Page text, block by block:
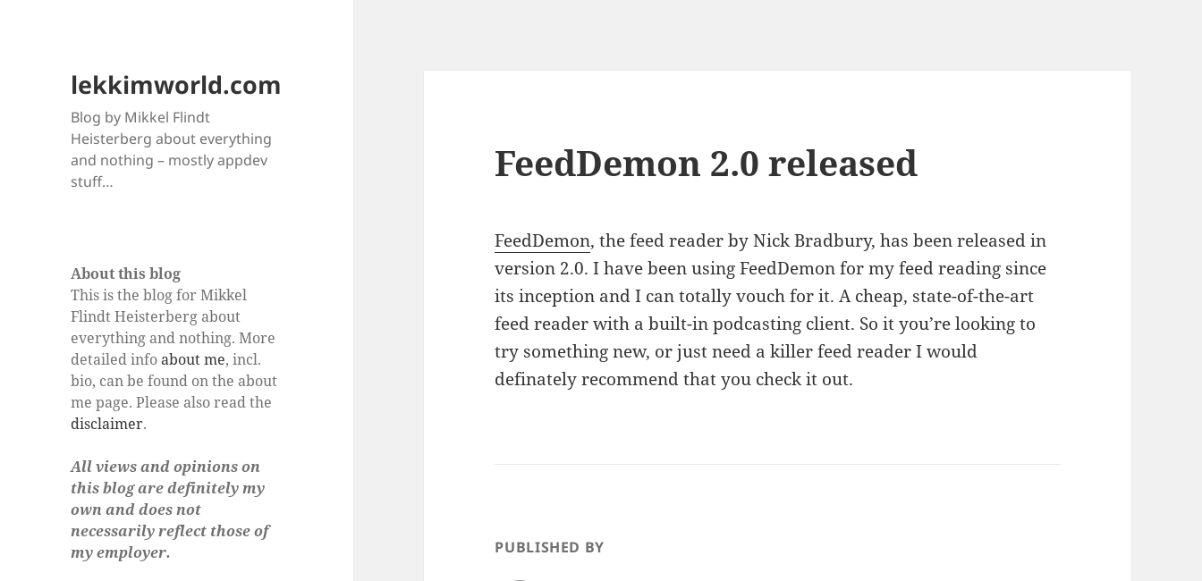
lekkimworld.com
Blog by Mikkel Flindt
Heisterberg about everything
and nothing – mostly appdev
stuff…
About this blog
This is the blog for Mikkel
Flindt Heisterberg about
everything and nothing. More
detailed infoabout me, incl.
bio, can be found on the about
me page. Please also read the
disclaimer.
All views and opinions on
this blog are definitely my
own and does not
necessarily reflect those of
my employer.
FeedDemon 2.0 released
FeedDemon, the feed reader by Nick Bradbury, has been released in
version 2.0. I have been using FeedDemon for my feed reading since
its inception and I can totally vouch for it. A cheap, state-of-the-art
feed reader with a built-in podcasting client. So it you’re looking to
try something new, or just need a killer feed reader I would
definately recommend that you check it out.
PUBLISHED BY